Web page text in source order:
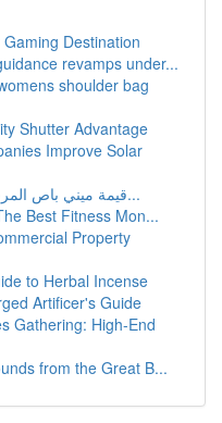
Destination
revamps under...
shoulder bag
Shutter Advantage
Improve Solar
قيمة ميني باص المرسيدس: دليل شامل شامل و...
Best Fitness Mon...
Property
to Herbal Incense
Artificer's Guide
Gathering: High-End
from the Great B...